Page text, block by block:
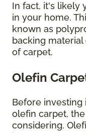
In fact, it's likely
in your home.
known as
backing
of carpet.
Olefin
Before investing
olefin carpet,
considering.